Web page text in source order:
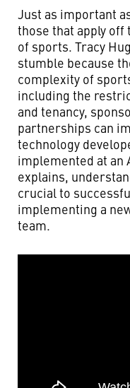
Just as important
those that apply
of sports. Tracy
stumble because
complexity of
including the
and tenancy,
partnerships can
technology
implemented at an
explains,
crucial to
implementing a
team.